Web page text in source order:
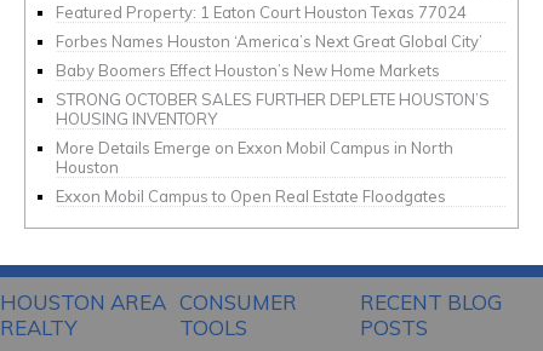
Featured Property: 1 Eaton Court Houston Texas 77024
Forbes Names Houston ‘America’s Next Great Global City’
Baby Boomers Effect Houston’s New Home Markets
STRONG OCTOBER SALES FURTHER DEPLETE HOUSTON’S
HOUSING INVENTORY
More Details Emerge on Exxon Mobil Campus in North
Houston
Exxon Mobil Campus to Open Real Estate Floodgates
HOUSTON AREA
REALTY
CONSUMER
TOOLS
RECENT BLOG
POSTS